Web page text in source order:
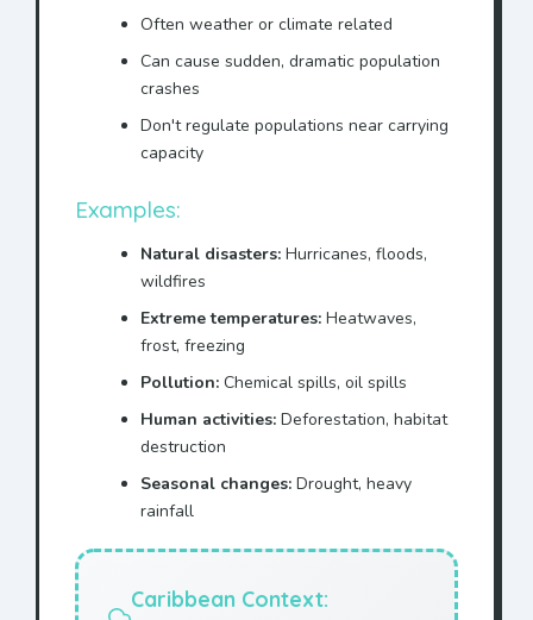
Often weather or climate related
Can cause sudden, dramatic population
crashes
Don't regulate populations near carrying
capacity
Examples:
Natural disasters: Hurricanes, floods,
wildfires
Extreme temperatures: Heatwaves,
frost, freezing
Pollution: Chemical spills, oil spills
Human activities: Deforestation, habitat
destruction
Seasonal changes: Drought, heavy
rainfall
Caribbean Context: